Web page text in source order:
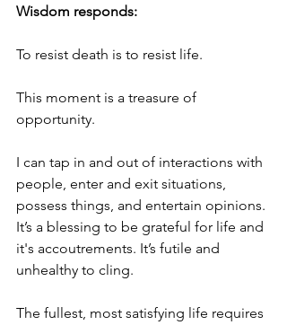
Wisdom responds:
To resist death is to resist life.
This moment is a treasure of
opportunity.
I can tap in and out of interactions with
people, enter and exit situations,
possess things, and entertain opinions.
It’s a blessing to be grateful for life and
it's accoutrements. It’s futile and
unhealthy to cling.
The fullest, most satisfying life requires